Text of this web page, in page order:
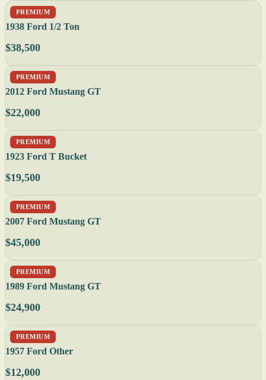
PREMIUM
1938 Ford 1/2 Ton
$38,500
PREMIUM
2012 Ford Mustang GT
$22,000
PREMIUM
1923 Ford T Bucket
$19,500
PREMIUM
2007 Ford Mustang GT
$45,000
PREMIUM
1989 Ford Mustang GT
$24,900
PREMIUM
1957 Ford Other
$12,000